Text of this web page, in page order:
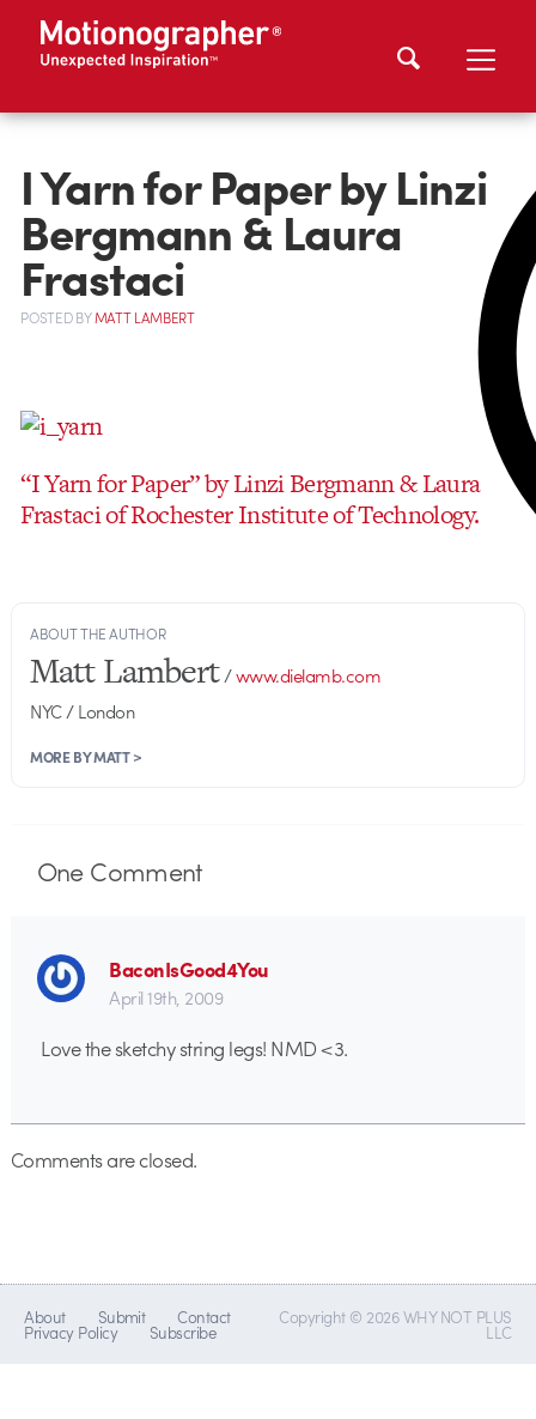
I Yarn for Paper by Linzi
Bergmann & Laura
Frastaci
POSTEDBYMATT LAMBERT
“I Yarn for Paper” by Linzi Bergmann & Laura
Frastaci of Rochester Institute of Technology.
ABOUT THE AUTHOR
Matt Lambert/www.dielamb.com
NYC / London
MORE BY MATT >
OneComment
BaconIsGood4You
April 19th, 2009
Love the sketchy string legs! NMD <3.
Comments are closed.
About Submit Contact
Privacy Policy Subscribe
Copyright © 2026 WHY NOT PLUS
LLC